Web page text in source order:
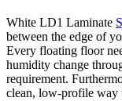
White LD1 Laminate
between the edge of
Every floating floor
humidity change
requirement.
clean, low-profile way